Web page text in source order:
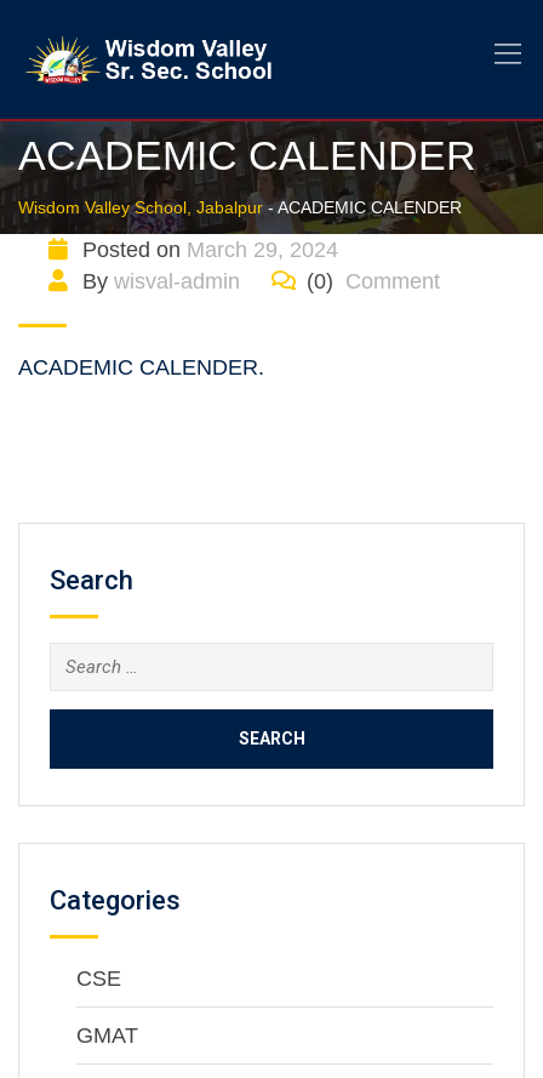
ACADEMIC CALENDER
Wisdom Valley School, Jabalpur-ACADEMIC CALENDER
Posted on March 29, 2024
By wisval-admin (0) Comment
ACADEMIC CALENDER.
Search
Categories
CSE
GMAT